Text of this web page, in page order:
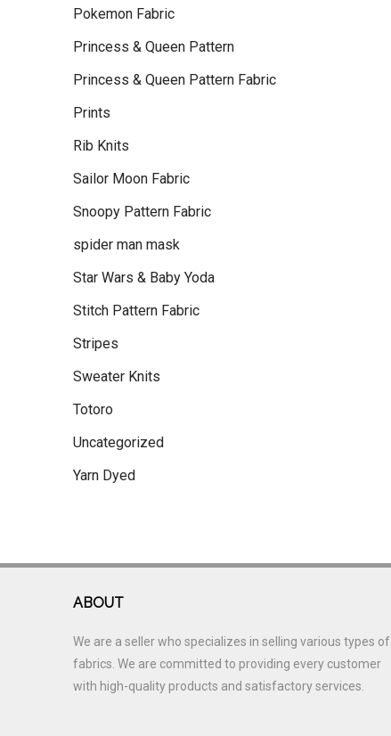
Pokemon Fabric
Princess & Queen Pattern
Princess & Queen Pattern Fabric
Prints
Rib Knits
Sailor Moon Fabric
Snoopy Pattern Fabric
spider man mask
Star Wars & Baby Yoda
Stitch Pattern Fabric
Stripes
Sweater Knits
Totoro
Uncategorized
Yarn Dyed
ABOUT
We are a seller who specializes in selling various types of
fabrics. We are committed to providing every customer
with high-quality products and satisfactory services.